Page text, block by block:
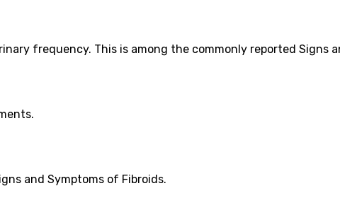
frequency. This is among the commonly reported Signs
and Symptoms of Fibroids.